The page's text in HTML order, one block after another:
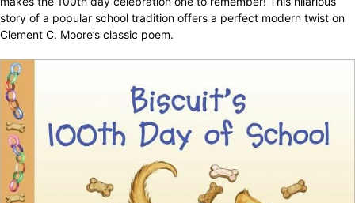
story of a popular school tradition offers a perfect modern twist on
Clement C. Moore’s classic poem.